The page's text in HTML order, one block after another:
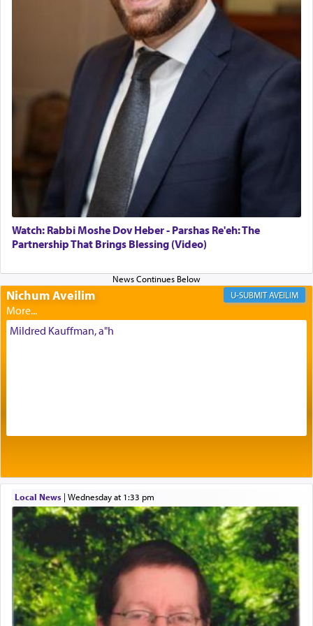
morning and again towards the end of the day —
daily offering of קטרת — Incense.
The Midrash says that distinct from all other
offerings that were brought to atone for various
failings, the
Ketoreswas brought as an expression
Its goal was to present an exquisite combination
of eleven different spices and balm that gave off a
most pleasant aroma, an ephemeral intangible
element that arouses the sense of smell, associated
with our spiritual soul, an expression of G-d's
being pleased and happy with us.
The very word קטרת means קשר — knotted,
intimating an inextricable bond and connection to
His people.
benevolence in acquiring one's needs.
One of the great Kabbalists, Rav Yehuda Chayat,
who was persecuted during the Inquisition and
expelled from Spain, describes in his famous
commentary Minchas Yehuda, another aspect of
prayer.
The word תפילה — prayer, he suggests, is rooted
in the word תפל — which means vapid or
Watch: Rabbi Moshe Dov Heber - Parshas Re'eh: The
Partnership That Brings Blessing (Video)
Nichum Aveilim AVEILIM
Mildred Kauffman, a"h
Local News| Wednesday at 1:33 pm